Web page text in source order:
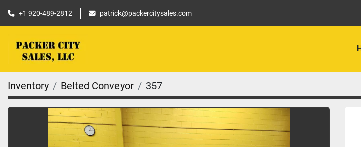
+1 920-489-2812 patrick@packercitysales.com
Inventory Belted Conveyor 357